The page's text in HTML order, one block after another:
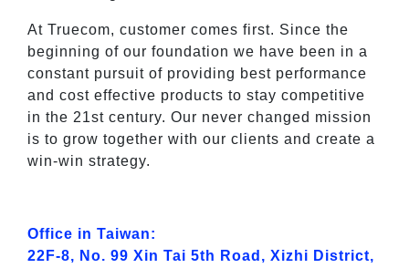
At Truecom, customer comes first. Since the
beginning of our foundation we have been in a
constant pursuit of providing best performance
and cost effective products to stay competitive
in the 21st century. Our never changed mission
is to grow together with our clients and create a
win-win strategy.
Office in Taiwan:
22F-8, No. 99 Xin Tai 5th Road, Xizhi District,